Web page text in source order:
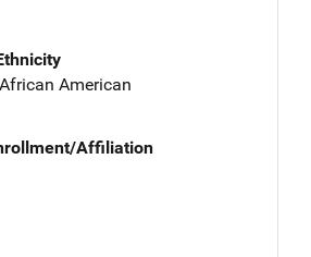
American
Affiliation